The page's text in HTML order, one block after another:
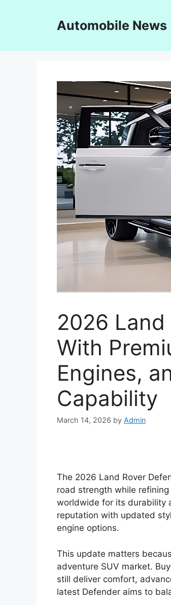
Automobile News
2026 Land
With
Engines,
Capability
March 14, 2026 by Admin
The 2026 Land Rover
road strength while
worldwide for its durability
reputation with updated
engine options.
This update matters
adventure SUV market.
still deliver comfort,
latest Defender aims to